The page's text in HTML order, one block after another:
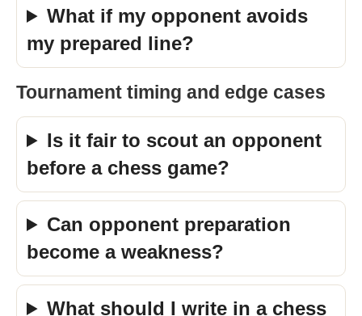
What if my opponent avoids
my prepared line?
Tournament timing and edge cases
Is it fair to scout an opponent
before a chess game?
Can opponent preparation
become a weakness?
What should I write in a chess